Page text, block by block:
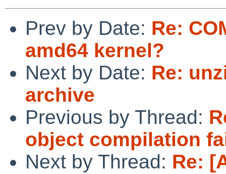
Prev by Date: Re:
amd64 kernel?
Next by Date: Re:
archive
Previous by Thread:
object compilation
Next by Thread: Re: